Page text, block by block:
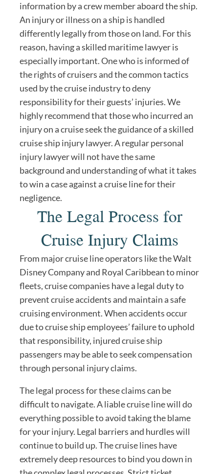
information by a crew member aboard the ship.
An injury or illness on a ship is handled
differently legally from those on land. For this
reason, having a skilled maritime lawyer is
especially important. One who is informed of
the rights of cruisers and the common tactics
used by the cruise industry to deny
responsibility for their guests’ injuries. We
highly recommend that those who incurred an
injury on a cruise seek the guidance of a skilled
cruise ship injury lawyer. A regular personal
injury lawyer will not have the same
background and understanding of what it takes
to win a case against a cruise line for their
negligence.
The Legal Process for
Cruise Injury Claims
From major cruise line operators like the Walt
Disney Company and Royal Caribbean to minor
fleets, cruise companies have a legal duty to
prevent cruise accidents and maintain a safe
cruising environment. When accidents occur
due to cruise ship employees’ failure to uphold
that responsibility, injured cruise ship
passengers may be able to seek compensation
through personal injury claims.
The legal process for these claims can be
difficult to navigate. A liable cruise line will do
everything possible to avoid taking the blame
for your injury. Legal barriers and hurdles will
continue to build up. The cruise lines have
extremely deep resources to bind you down in